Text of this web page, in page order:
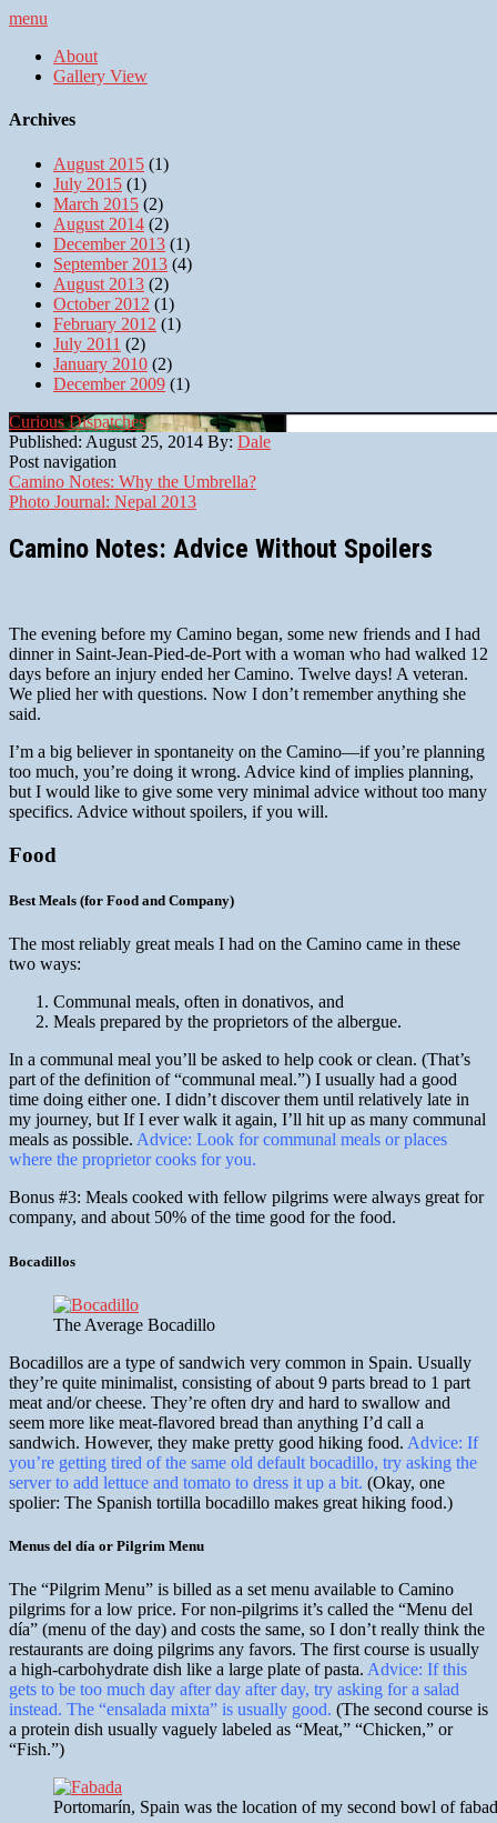
menu
About
Gallery View
Archives
August 2015 (1)
July 2015 (1)
March 2015 (2)
August 2014 (2)
December 2013 (1)
September 2013 (4)
August 2013 (2)
October 2012 (1)
February 2012 (1)
July 2011 (2)
January 2010 (2)
December 2009 (1)
Curious Dispatches
Published: August 25, 2014 By: Dale
Post navigation
Camino Notes: Why the Umbrella?
Photo Journal: Nepal 2013
Camino Notes: Advice Without Spoilers
The evening before my Camino began, some new friends and I had
dinner in Saint-Jean-Pied-de-Port with a woman who had walked 12
days before an injury ended her Camino. Twelve days! A veteran.
We plied her with questions. Now I don’t remember anything she
said.
I’m a big believer in spontaneity on the Camino—if you’re planning
too much, you’re doing it wrong. Advice kind of implies planning,
but I would like to give some very minimal advice without too many
specifics. Advice without spoilers, if you will.
Food
Best Meals (for Food and Company)
The most reliably great meals I had on the Camino came in these
two ways:
Communal meals, often in donativos, and
Meals prepared by the proprietors of the albergue.
In a communal meal you’ll be asked to help cook or clean. (That’s
part of the definition of “communal meal.”) I usually had a good
time doing either one. I didn’t discover them until relatively late in
my journey, but If I ever walk it again, I’ll hit up as many communal
meals as possible. Advice: Look for communal meals or places
where the proprietor cooks for you.
Bonus #3: Meals cooked with fellow pilgrims were always great for
company, and about 50% of the time good for the food.
Bocadillos
The Average Bocadillo
Bocadillos are a type of sandwich very common in Spain. Usually
they’re quite minimalist, consisting of about 9 parts bread to 1 part
meat and/or cheese. They’re often dry and hard to swallow and
seem more like meat-flavored bread than anything I’d call a
sandwich. However, they make pretty good hiking food. Advice: If
you’re getting tired of the same old default bocadillo, try asking the
server to add lettuce and tomato to dress it up a bit. (Okay, one
spolier: The Spanish tortilla bocadillo makes great hiking food.)
Menus del día or Pilgrim Menu
The “Pilgrim Menu” is billed as a set menu available to Camino
pilgrims for a low price. For non-pilgrims it’s called the “Menu del
día” (menu of the day) and costs the same, so I don’t really think the
restaurants are doing pilgrims any favors. The first course is usually
a high-carbohydrate dish like a large plate of pasta. Advice: If this
gets to be too much day after day after day, try asking for a salad
instead. The “ensalada mixta” is usually good. (The second course is
a protein dish usually vaguely labeled as “Meat,” “Chicken,” or
“Fish.”)
Portomarín, Spain was the location of my second bowl of